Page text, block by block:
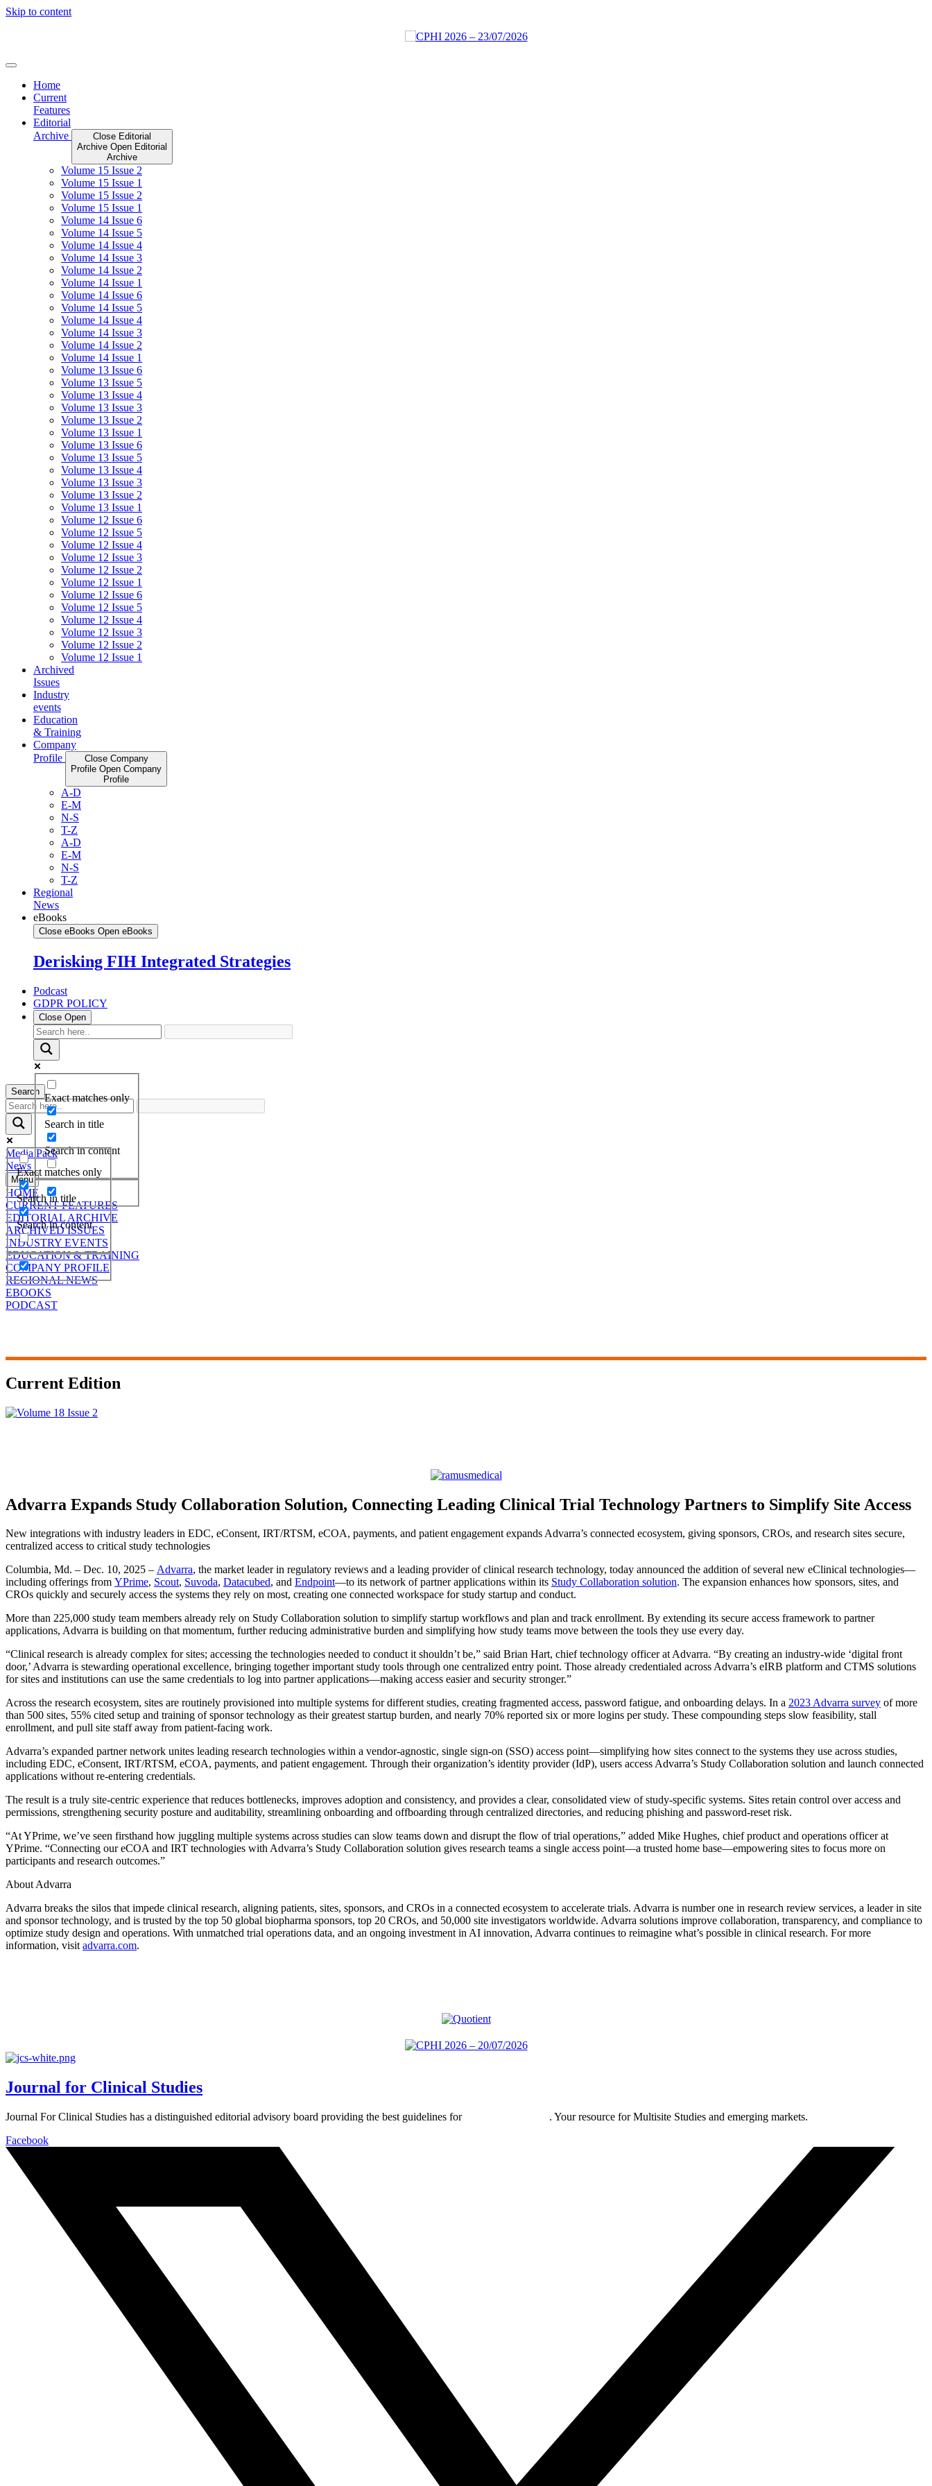
Skip to content
Home
Current
Features
Editorial
Archive
Close Editorial
Archive Open Editorial
Archive
Volume 15 Issue 2
Volume 15 Issue 1
Volume 15 Issue 2
Volume 15 Issue 1
Volume 14 Issue 6
Volume 14 Issue 5
Volume 14 Issue 4
Volume 14 Issue 3
Volume 14 Issue 2
Volume 14 Issue 1
Volume 14 Issue 6
Volume 14 Issue 5
Volume 14 Issue 4
Volume 14 Issue 3
Volume 14 Issue 2
Volume 14 Issue 1
Volume 13 Issue 6
Volume 13 Issue 5
Volume 13 Issue 4
Volume 13 Issue 3
Volume 13 Issue 2
Volume 13 Issue 1
Volume 13 Issue 6
Volume 13 Issue 5
Volume 13 Issue 4
Volume 13 Issue 3
Volume 13 Issue 2
Volume 13 Issue 1
Volume 12 Issue 6
Volume 12 Issue 5
Volume 12 Issue 4
Volume 12 Issue 3
Volume 12 Issue 2
Volume 12 Issue 1
Volume 12 Issue 6
Volume 12 Issue 5
Volume 12 Issue 4
Volume 12 Issue 3
Volume 12 Issue 2
Volume 12 Issue 1
Archived
Issues
Industry
events
Education
& Training
Company
Profile
Close Company
Profile Open Company
Profile
A-D
E-M
N-S
T-Z
A-D
E-M
N-S
T-Z
Regional
News
eBooks
Close eBooks Open eBooks
Derisking FIH Integrated Strategies
Podcast
GDPR POLICY
Close Open
Exact matches only
Search in title
Search in content
Search
Exact matches only
Search in title
Search in content
Media Pack
News
Menu
HOME
CURRENT FEATURES
EDITORIAL ARCHIVE
ARCHIVED ISSUES
INDUSTRY EVENTS
EDUCATION & TRAINING
COMPANY PROFILE
REGIONAL NEWS
EBOOKS
PODCAST
Current Edition
Advarra Expands Study Collaboration Solution, Connecting Leading Clinical Trial Technology Partners to Simplify Site Access
New integrations with industry leaders in EDC, eConsent, IRT/RTSM, eCOA, payments, and patient engagement expands Advarra’s connected ecosystem, giving sponsors, CROs, and research sites secure,
centralized access to critical study technologies
Columbia, Md. – Dec. 10, 2025 – Advarra, the market leader in regulatory reviews and a leading provider of clinical research technology, today announced the addition of several new eClinical technologies—
including offerings from YPrime, Scout, Suvoda, Datacubed, and Endpoint—to its network of partner applications within its Study Collaboration solution. The expansion enhances how sponsors, sites, and
CROs quickly and securely access the systems they rely on most, creating one connected workspace for study startup and conduct.
More than 225,000 study team members already rely on Study Collaboration solution to simplify startup workflows and plan and track enrollment. By extending its secure access framework to partner
applications, Advarra is building on that momentum, further reducing administrative burden and simplifying how study teams move between the tools they use every day.
“Clinical research is already complex for sites; accessing the technologies needed to conduct it shouldn’t be,” said Brian Hart, chief technology officer at Advarra. “By creating an industry-wide ‘digital front
door,’ Advarra is stewarding operational excellence, bringing together important study tools through one centralized entry point. Those already credentialed across Advarra’s eIRB platform and CTMS solutions
for sites and institutions can use the same credentials to log into partner applications—making access easier and security stronger.”
Across the research ecosystem, sites are routinely provisioned into multiple systems for different studies, creating fragmented access, password fatigue, and onboarding delays. In a 2023 Advarra survey of more
than 500 sites, 55% cited setup and training of sponsor technology as their greatest startup burden, and nearly 70% reported six or more logins per study. These compounding steps slow feasibility, stall
enrollment, and pull site staff away from patient-facing work.
Advarra’s expanded partner network unites leading research technologies within a vendor-agnostic, single sign-on (SSO) access point—simplifying how sites connect to the systems they use across studies,
including EDC, eConsent, IRT/RTSM, eCOA, payments, and patient engagement. Through their organization’s identity provider (IdP), users access Advarra’s Study Collaboration solution and launch connected
applications without re-entering credentials.
The result is a truly site-centric experience that reduces bottlenecks, improves adoption and consistency, and provides a clear, consolidated view of study-specific systems. Sites retain control over access and
permissions, strengthening security posture and auditability, streamlining onboarding and offboarding through centralized directories, and reducing phishing and password-reset risk.
“At YPrime, we’ve seen firsthand how juggling multiple systems across studies can slow teams down and disrupt the flow of trial operations,” added Mike Hughes, chief product and operations officer at
YPrime. “Connecting our eCOA and IRT technologies with Advarra’s Study Collaboration solution gives research teams a single access point—a trusted home base—empowering sites to focus more on
participants and research outcomes.”
About Advarra
Advarra breaks the silos that impede clinical research, aligning patients, sites, sponsors, and CROs in a connected ecosystem to accelerate trials. Advarra is number one in research review services, a leader in site
and sponsor technology, and is trusted by the top 50 global biopharma sponsors, top 20 CROs, and 50,000 site investigators worldwide. Advarra solutions improve collaboration, transparency, and compliance to
optimize study design and operations. With unmatched trial operations data, and an ongoing investment in AI innovation, Advarra continues to reimagine what’s possible in clinical research. For more
information, visitadvarra.com.
Journal for Clinical Studies
Journal For Clinical Studies has a distinguished editorial advisory board providing the best guidelines for
. Your resource for Multisite Studies and emerging markets.
Facebook